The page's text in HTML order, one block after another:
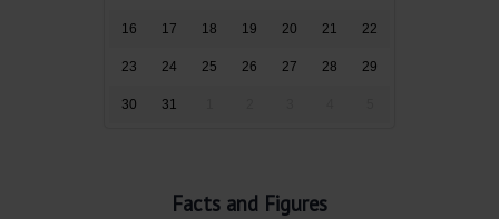
16 17 18 19 20 21 22
23 24 25 26 27 28 29
30 31
Facts and Figures